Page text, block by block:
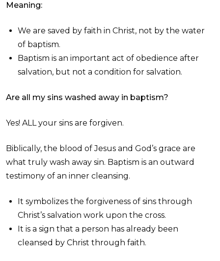
Meaning:
We are saved by faith in Christ, not by the water
of baptism.
Baptism is an important act of obedience after
salvation, but not a condition for salvation.
Are all my sins washed away in baptism?
Yes! ALL your sins are forgiven.
Biblically, the blood of Jesus and God’s grace are
what truly wash away sin. Baptism is an outward
testimony of an inner cleansing.
It symbolizes the forgiveness of sins through
Christ’s salvation work upon the cross.
It is a sign that a person has already been
cleansed by Christ through faith.